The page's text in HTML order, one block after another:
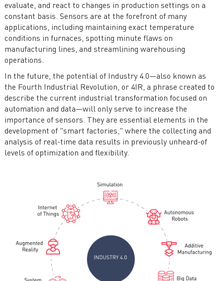
evaluate, and react to changes in production settings on a
constant basis. Sensors are at the forefront of many
applications, including maintaining exact temperature
conditions in furnaces, spotting minute flaws on
manufacturing lines, and streamlining warehousing
operations.
In the future, the potential of Industry 4.0—also known as
the Fourth Industrial Revolution, or 4IR, a phrase created to
describe the current industrial transformation focused on
automation and data—will only serve to increase the
importance of sensors. They are essential elements in the
development of "smart factories," where the collecting and
analysis of real-time data results in previously unheard-of
levels of optimization and flexibility.